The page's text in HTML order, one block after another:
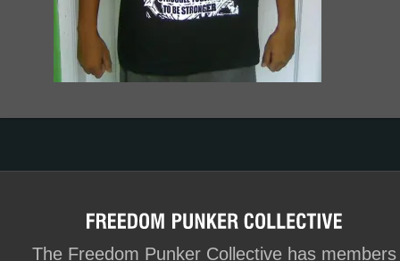
The Freedom Punker Collective has members